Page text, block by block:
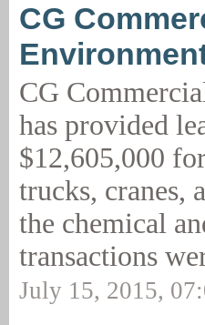
CG
CG
has provided
$12,605,000
trucks, cranes,
the chemical
transactions
July 15, 2015,